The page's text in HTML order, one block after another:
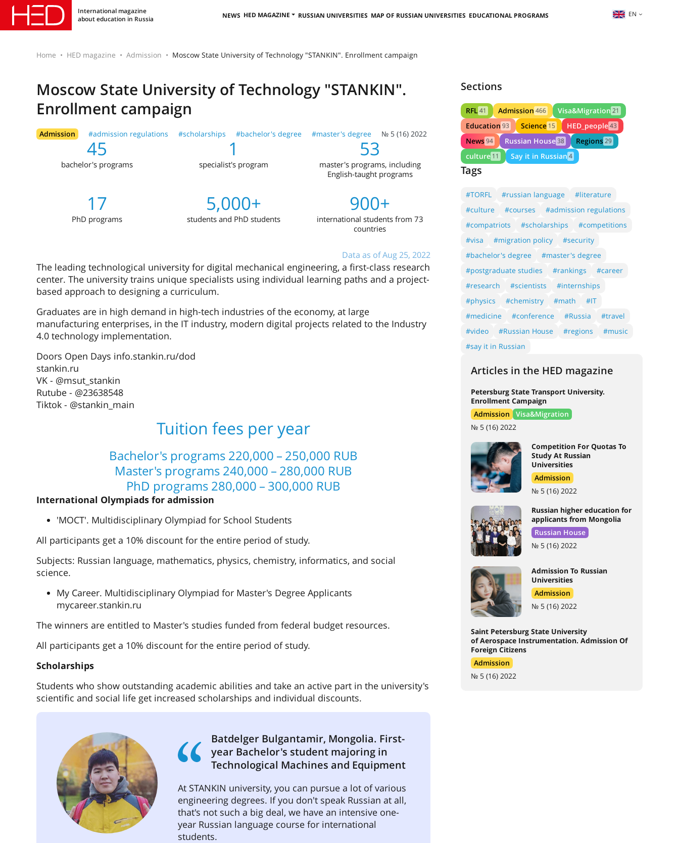
International magazine
about education in Russia
NEWS HED MAGAZINE RUSSIAN UNIVERSITIES MAP OF RUSSIAN UNIVERSITIES EDUCATIONAL PROGRAMS EN
Home HED magazine Admission Moscow State University of Technology "STANKIN". Enrollment campaign
Moscow State University of Technology "STANKIN".
Enrollment campaign
Admission #admission regulations #scholarships #bachelor's degree #master's degree № 5 (16) 2022
45
bachelor's programs
1
specialist's program
53
master's programs, including
English-taught programs
17
PhD programs
5,000+
students and PhD students
900+
international students from 73
countries
Data as of Aug 25, 2022
The leading technological university for digital mechanical engineering, a first-class research
center. The university trains unique specialists using individual learning paths and a project-
based approach to designing a curriculum.
Graduates are in high demand in high-tech industries of the economy, at large
manufacturing enterprises, in the IT industry, modern digital projects related to the Industry
4.0 technology implementation.
Doors Open Days info.stankin.ru/dod
stankin.ru
VK - @msut_stankin
Rutube - @23638548
Tiktok - @stankin_main
Tuition fees per year
Bachelor's programs 220,000 – 250,000 RUB
Master's programs 240,000 – 280,000 RUB
PhD programs 280,000 – 300,000 RUB
International Olympiads for admission
'MOCT'. Multidisciplinary Olympiad for School Students
All participants get a 10% discount for the entire period of study.
Subjects: Russian language, mathematics, physics, chemistry, informatics, and social
science.
My Career. Multidisciplinary Olympiad for Master's Degree Applicants
mycareer.stankin.ru
The winners are entitled to Master's studies funded from federal budget resources.
All participants get a 10% discount for the entire period of study.
Scholarships
Students who show outstanding academic abilities and take an active part in the university's
scientific and social life get increased scholarships and individual discounts.
Batdelger Bulgantamir, Mongolia. First-
year Bachelor's student majoring in
Technological Machines and Equipment
At STANKIN university, you can pursue a lot of various
engineering degrees. If you don't speak Russian at all,
that's not such a big deal, we have an intensive one-
year Russian language course for international
students.
Sections
RFL41 Admission 466 Visa&Migration 21
Education 93 Science 15 HED_people43
News94 Russian House38 Regions29
culture 11 Say it in Russian 4
Tags
#TORFL #russian language
#literature
#culture
#courses
#admission regulations
#compatriots
#scholarships
#competitions
#visa
#migration policy
#security
#bachelor's degree
#master's degree
#postgraduate studies
#rankings
#career
#research
#scientists
#internships
#physics
#chemistry #math
#IT
#medicine
#conference #Russia
#travel
#video
#Russian House #regions
#music
#say it in Russian
Articles in the HED magazine
Petersburg State Transport University.
Enrollment Campaign
Admission
Visa&Migration
№ 5 (16) 2022
Competition For Quotas To
Study At Russian
Universities
Admission
№ 5 (16) 2022
Russian higher education for
applicants from Mongolia
Russian House
№ 5 (16) 2022
Admission To Russian
Universities
Admission
№ 5 (16) 2022
Saint Petersburg State University
of Aerospace Instrumentation. Admission Of
Foreign Citizens
Admission
№ 5 (16) 2022